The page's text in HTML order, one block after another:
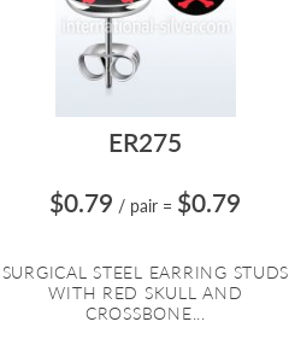
ER275
$0.79 / pair = $0.79
SURGICAL STEEL EARRING STUDS
WITH RED SKULL AND
CROSSBONE...